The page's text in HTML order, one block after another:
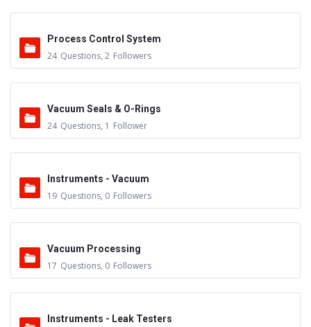
Process Control System
24 Questions, 2 Followers
Vacuum Seals & O-Rings
24 Questions, 1 Follower
Instruments - Vacuum
19 Questions, 0 Followers
Vacuum Processing
17 Questions, 0 Followers
Instruments - Leak Testers